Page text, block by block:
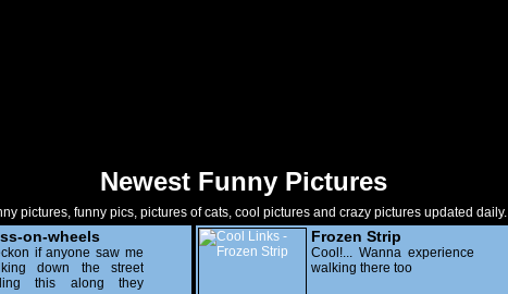
Newest Funny Pictures
pictures, funny pics, pictures of cats, cool pictures and crazy pictures updated daily.
on-wheels
if anyone saw me
down the street
this along they
Frozen Strip
Cool!... Wanna experience
walking there too